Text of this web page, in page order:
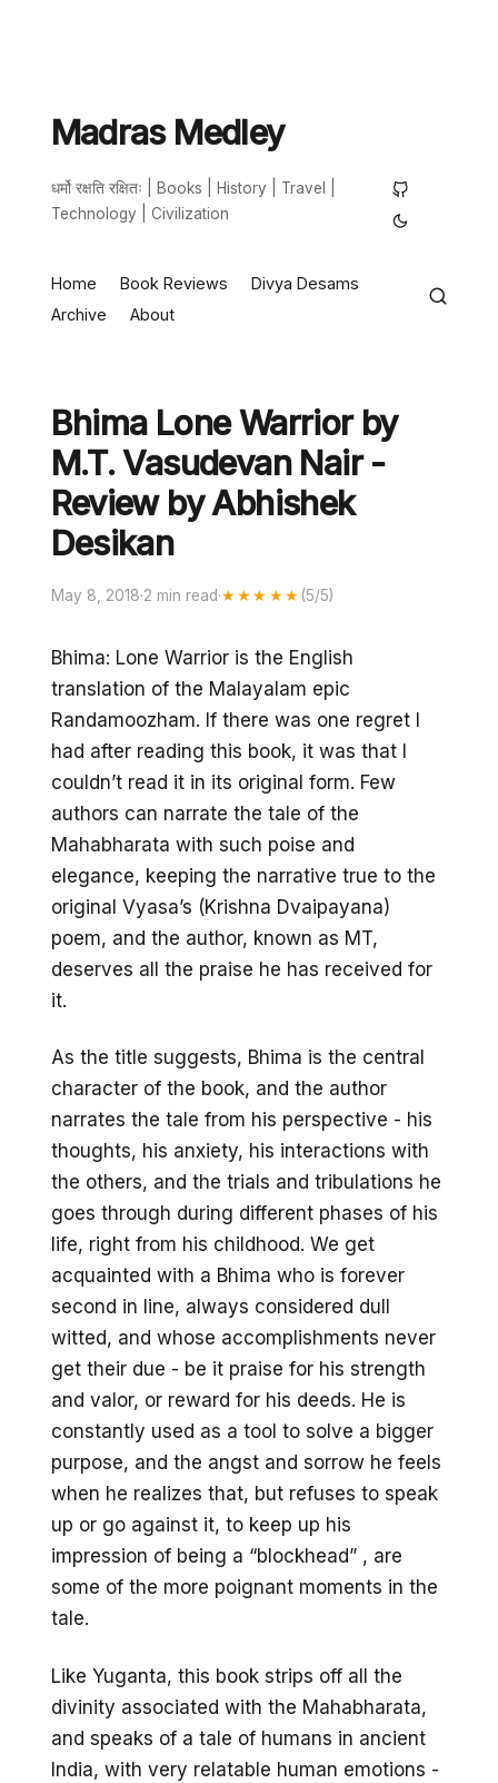
Madras Medley
धर्मो रक्षति रक्षितः | Books | History | Travel |
Technology | Civilization
Home Book Reviews
Divya Desams
Archive
About
Bhima Lone Warrior by
M.T. Vasudevan Nair -
Review by Abhishek
Desikan
May 8, 2018·2 min read·★★★★★ (5/5)
Bhima: Lone Warrior is the English
translation of the Malayalam epic
Randamoozham. If there was one regret I
had after reading this book, it was that I
couldn’t read it in its original form. Few
authors can narrate the tale of the
Mahabharata with such poise and
elegance, keeping the narrative true to the
original Vyasa’s (Krishna Dvaipayana)
poem, and the author, known as MT,
deserves all the praise he has received for
it.
As the title suggests, Bhima is the central
character of the book, and the author
narrates the tale from his perspective - his
thoughts, his anxiety, his interactions with
the others, and the trials and tribulations he
goes through during different phases of his
life, right from his childhood. We get
acquainted with a Bhima who is forever
second in line, always considered dull
witted, and whose accomplishments never
get their due - be it praise for his strength
and valor, or reward for his deeds. He is
constantly used as a tool to solve a bigger
purpose, and the angst and sorrow he feels
when he realizes that, but refuses to speak
up or go against it, to keep up his
impression of being a “blockhead” , are
some of the more poignant moments in the
tale.
Like Yuganta, this book strips off all the
divinity associated with the Mahabharata,
and speaks of a tale of humans in ancient
India, with very relatable human emotions -